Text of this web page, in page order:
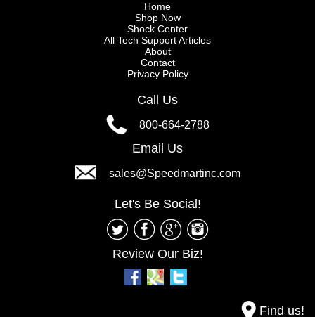
Home
Shop Now
Shock Center
All Tech Support Articles
About
Contact
Privacy Policy
Call Us
800-664-2788
Email Us
sales@Speedmartinc.com
Let's Be Social!
Review Our Biz!
Find us!